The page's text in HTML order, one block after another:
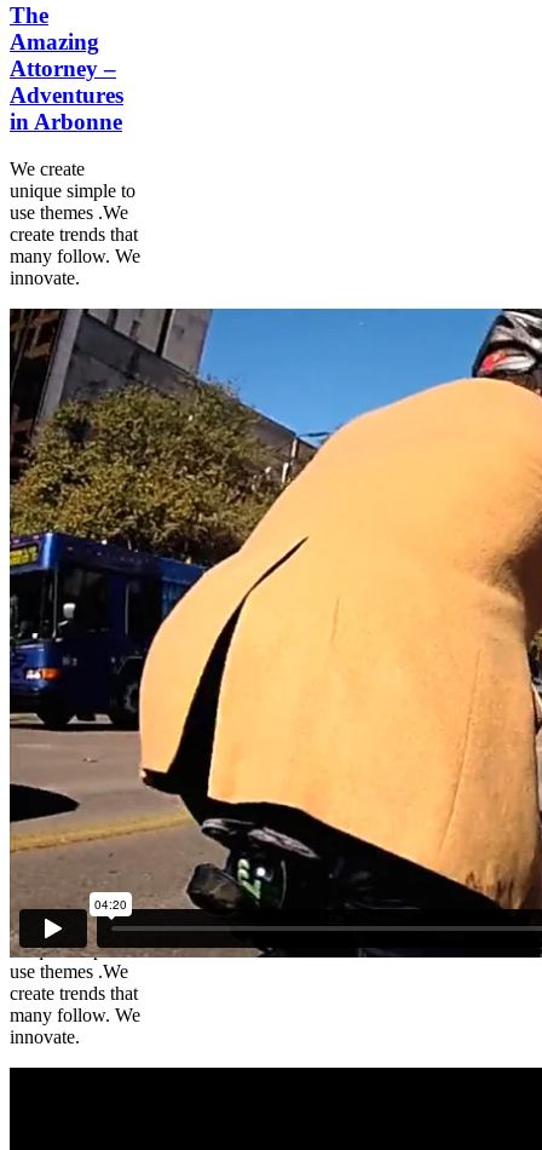
The
Amazing
Attorney –
Adventures
in Arbonne
We create
unique simple to
use themes .We
create trends that
many follow. We
innovate.
Brad – The
Cycling
Lawyer
We create
unique simple to
use themes .We
create trends that
many follow. We
innovate.